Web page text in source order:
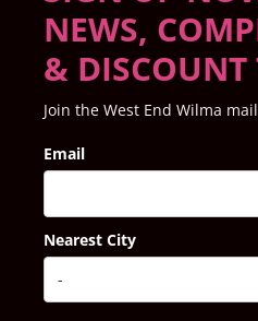
NEWS,
& DISCOUNT
Join the West End Wilma
Email
Nearest City